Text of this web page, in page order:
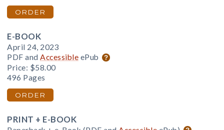
ORDER
E-BOOK
April 24, 2023
PDF and Accessible ePub
Price: $58.00
496 Pages
ORDER
PRINT + E-BOOK